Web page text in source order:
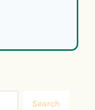
Search